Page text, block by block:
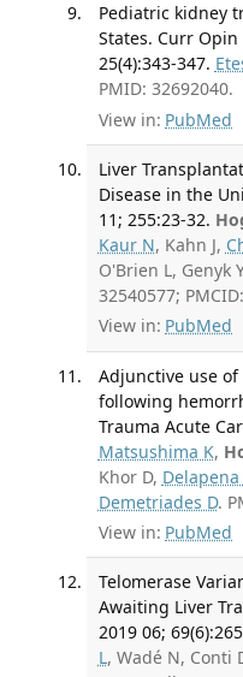
Pediatric kidney
States. Curr
25(4):343-347.
PMID: 32692040.
View in: PubMed
Liver
Disease in the
11; 255:23-32.
Kaur N, Kahn J,
O'Brien L, Genyk
32540577; PMCID:
View in: PubMed
Adjunctive use
following
Trauma Acute
Matsushima K,
Khor D, Delapena
Demetriades D.
View in: PubMed
Telomerase
Awaiting Liver
2019 06;
L, Wadé N, Conti